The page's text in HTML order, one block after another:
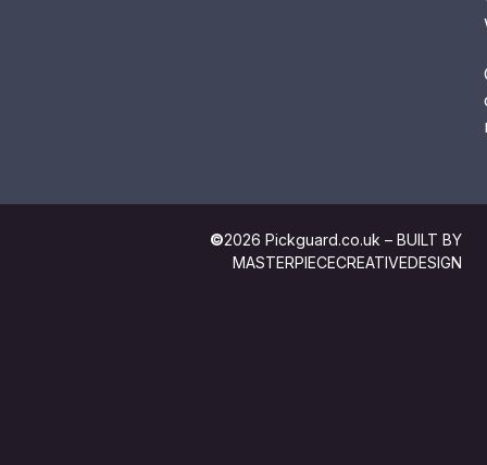
©2026 Pickguard.co.uk – BUILT BY
MASTERPIECECREATIVEDESIGN